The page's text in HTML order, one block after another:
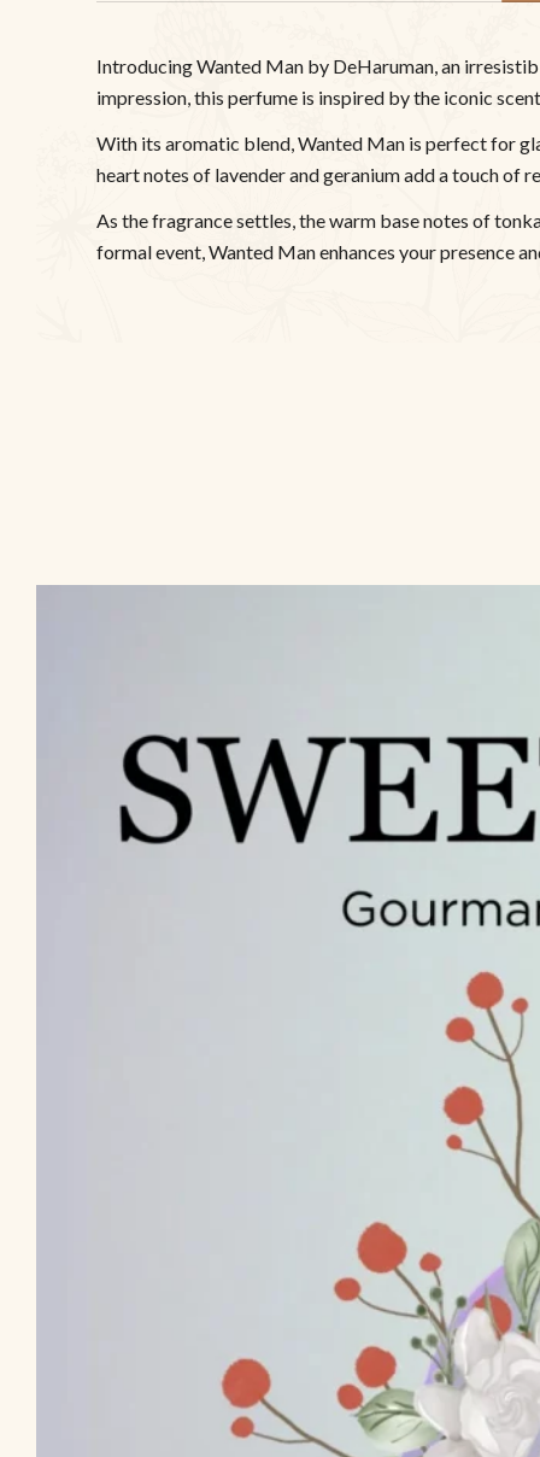
Introducing Wanted Man by DeHaruman, an
impression, this perfume is inspired by the iconic
With its aromatic blend, Wanted Man is perfect for
heart notes of lavender and geranium add a touch of
As the fragrance settles, the warm base notes of
formal event, Wanted Man enhances your presence